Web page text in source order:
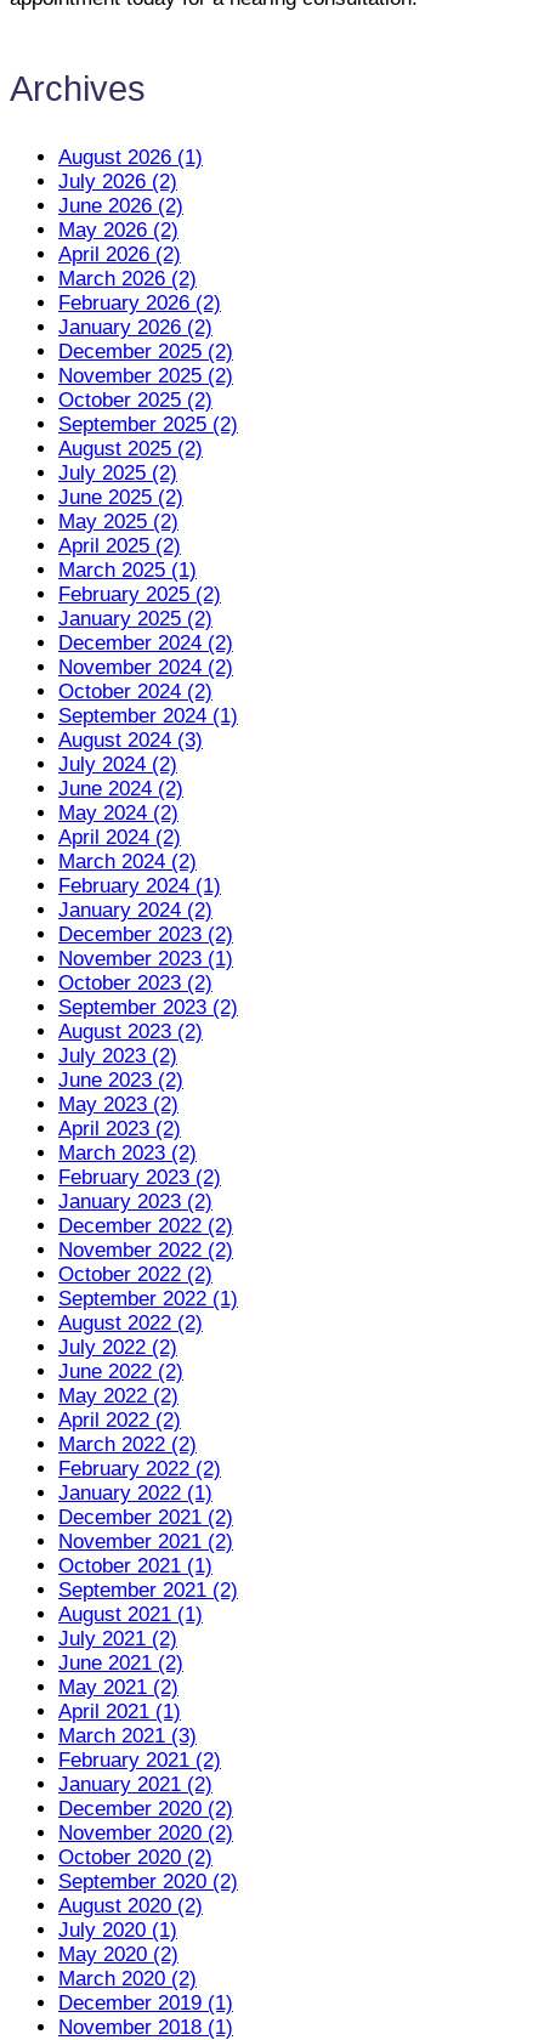
Archives
August 2026 (1)
July 2026 (2)
June 2026 (2)
May 2026 (2)
April 2026 (2)
March 2026 (2)
February 2026 (2)
January 2026 (2)
December 2025 (2)
November 2025 (2)
October 2025 (2)
September 2025 (2)
August 2025 (2)
July 2025 (2)
June 2025 (2)
May 2025 (2)
April 2025 (2)
March 2025 (1)
February 2025 (2)
January 2025 (2)
December 2024 (2)
November 2024 (2)
October 2024 (2)
September 2024 (1)
August 2024 (3)
July 2024 (2)
June 2024 (2)
May 2024 (2)
April 2024 (2)
March 2024 (2)
February 2024 (1)
January 2024 (2)
December 2023 (2)
November 2023 (1)
October 2023 (2)
September 2023 (2)
August 2023 (2)
July 2023 (2)
June 2023 (2)
May 2023 (2)
April 2023 (2)
March 2023 (2)
February 2023 (2)
January 2023 (2)
December 2022 (2)
November 2022 (2)
October 2022 (2)
September 2022 (1)
August 2022 (2)
July 2022 (2)
June 2022 (2)
May 2022 (2)
April 2022 (2)
March 2022 (2)
February 2022 (2)
January 2022 (1)
December 2021 (2)
November 2021 (2)
October 2021 (1)
September 2021 (2)
August 2021 (1)
July 2021 (2)
June 2021 (2)
May 2021 (2)
April 2021 (1)
March 2021 (3)
February 2021 (2)
January 2021 (2)
December 2020 (2)
November 2020 (2)
October 2020 (2)
September 2020 (2)
August 2020 (2)
July 2020 (1)
May 2020 (2)
March 2020 (2)
December 2019 (1)
November 2018 (1)